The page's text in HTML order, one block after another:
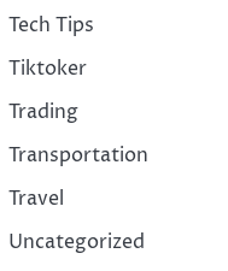
Tech Tips
Tiktoker
Trading
Transportation
Travel
Uncategorized